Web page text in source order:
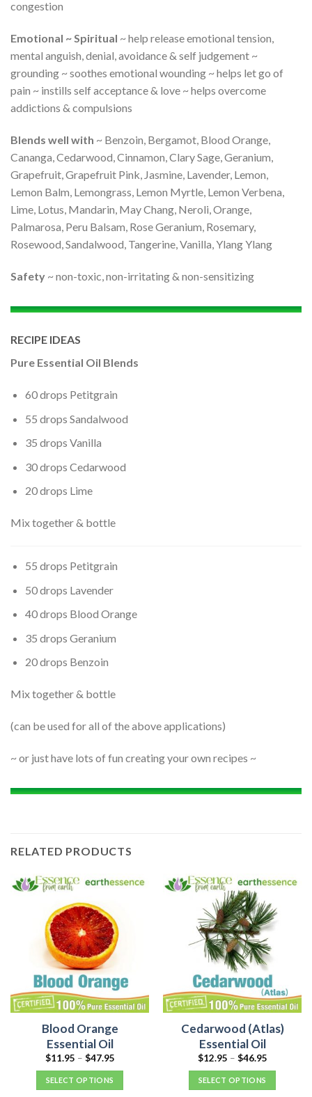
congestion
Emotional ~ Spiritual ~ help release emotional tension,
mental anguish, denial, avoidance & self judgement ~
grounding ~ soothes emotional wounding ~ helps let go of
pain ~ instills self acceptance & love ~ helps overcome
addictions & compulsions
Blends well with ~ Benzoin, Bergamot, Blood Orange,
Cananga, Cedarwood, Cinnamon, Clary Sage, Geranium,
Grapefruit, Grapefruit Pink, Jasmine, Lavender, Lemon,
Lemon Balm, Lemongrass, Lemon Myrtle, Lemon Verbena,
Lime, Lotus, Mandarin, May Chang, Neroli, Orange,
Palmarosa, Peru Balsam, Rose Geranium, Rosemary,
Rosewood, Sandalwood, Tangerine, Vanilla, Ylang Ylang
Safety ~ non-toxic, non-irritating & non-sensitizing
RECIPE IDEAS
Pure Essential Oil Blends
60 drops Petitgrain
55 drops Sandalwood
35 drops Vanilla
30 drops Cedarwood
20 drops Lime
Mix together & bottle
55 drops Petitgrain
50 drops Lavender
40 drops Blood Orange
35 drops Geranium
20 drops Benzoin
Mix together & bottle
(can be used for all of the above applications)
~ or just have lots of fun creating your own recipes ~
RELATED PRODUCTS
Blood Orange
Essential Oil
$11.95 – $47.95
SELECT OPTIONS
Cedarwood (Atlas)
Essential Oil
$12.95 – $46.95
SELECT OPTIONS